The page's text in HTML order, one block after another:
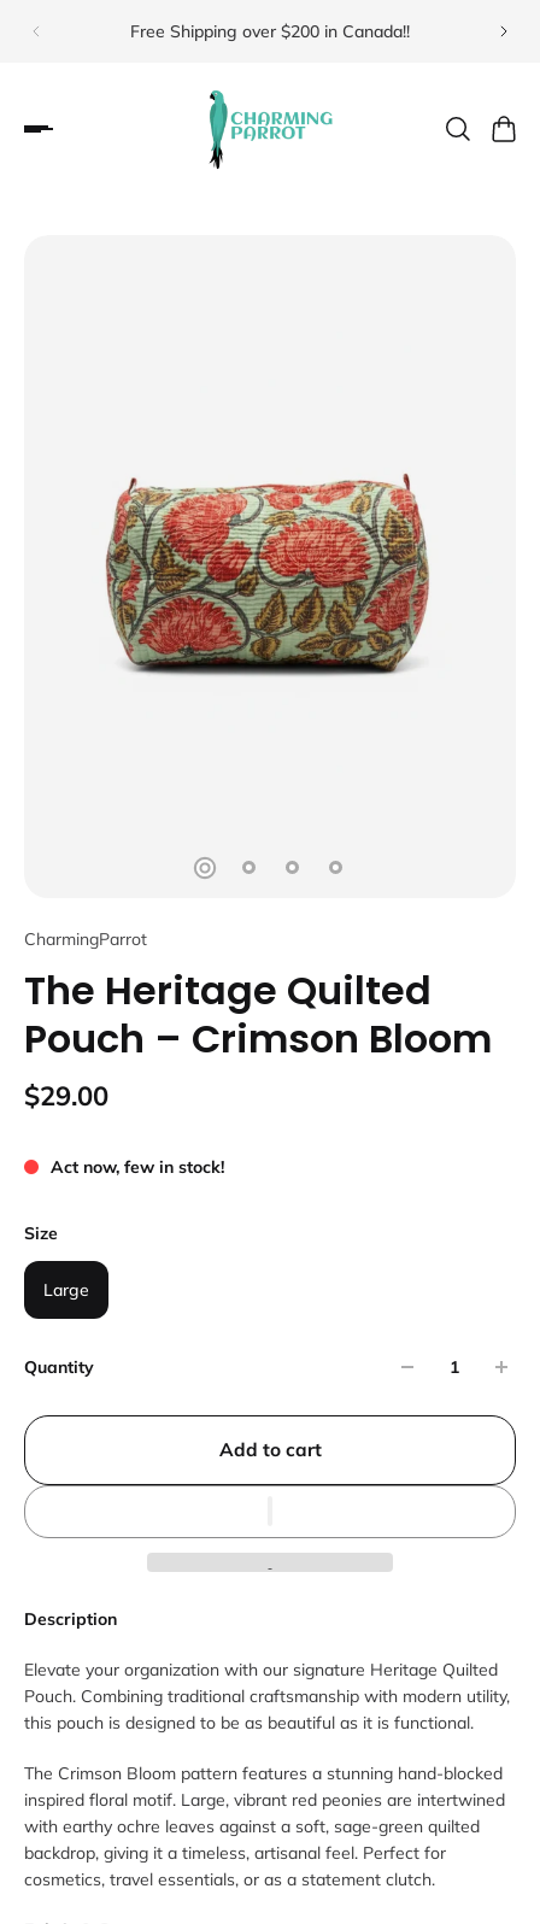
Free Shipping over $200 in Canada!! Visit
CharmingParrot
The Heritage Quilted
Pouch – Crimson Bloom
$29.00
Act now, few in stock!
Size
Large
Quantity
Add to cart
Description
Elevate your organization with our signature Heritage Quilted
Pouch. Combining traditional craftsmanship with modern utility,
this pouch is designed to be as beautiful as it is functional.
The Crimson Bloom pattern features a stunning hand-blocked
inspired floral motif. Large, vibrant red peonies are intertwined
with earthy ochre leaves against a soft, sage-green quilted
backdrop, giving it a timeless, artisanal feel. Perfect for
cosmetics, travel essentials, or as a statement clutch.